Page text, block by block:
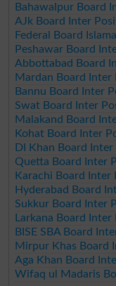
Bahawalpur Board
AJk Board Inter
Federal Board
Peshawar Board
Abbottabad Board
Mardan Board
Bannu Board Inter
Swat Board Inter
Malakand Board
Kohat Board Inter
DI Khan Board
Quetta Board Inter
Karachi Board
Hyderabad Board
Sukkur Board Inter
Larkana Board
BISE SBA Board
Mirpur Khas Board
Aga Khan Board
Wifaq ul Madaris